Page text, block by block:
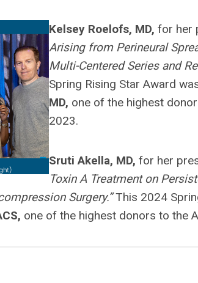
Kelsey Roelofs, MD, for her
Arising from Perineural
Multi-Centered Series and
Spring Rising Star Award
MD, one of the highest
2023.
Sruti Akella, MD, for her
Toxin A Treatment on
Surgery.”This 2024
one of the highest donors to the